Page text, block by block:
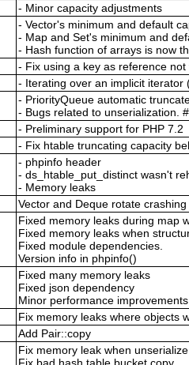
- Minor capacity adjustments
- Vector's minimum and default
- Map and Set's minimum and
- Hash function of arrays is now
- Fix using a key as reference
- Iterating over an implicit iterator
- PriorityQueue automatic
- Bugs related to unserialization.
- Preliminary support for PHP 7.2
- Fix htable truncating capacity
- phpinfo header
- ds_htable_put_distinct wasn't
- Memory leaks
Vector and Deque rotate
Fixed memory leaks during map
Fixed memory leaks when
Fixed module dependencies.
Version info in phpinfo()
Fixed many memory leaks
Fixed json dependency
Minor performance improvements
Fix memory leaks where objects
Add Pair::copy
Fix memory leak when
Fix bad hash table bucket copy